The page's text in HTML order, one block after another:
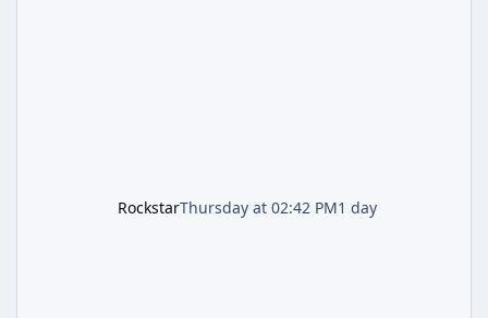
RockstarThursday at 02:42 PM1 day